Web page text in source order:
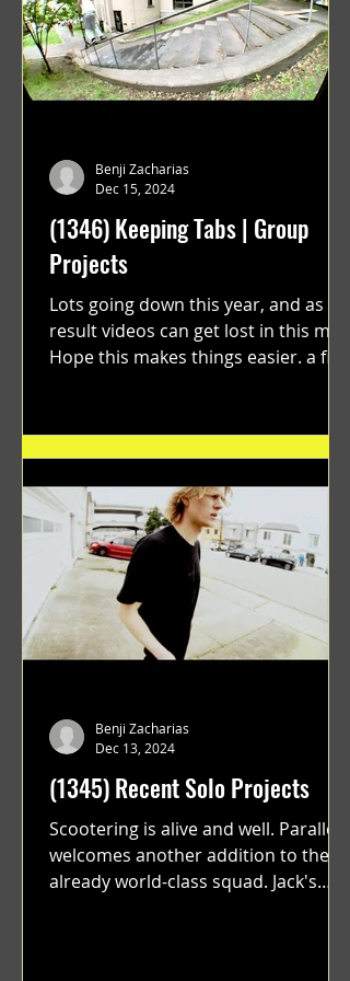
(1346) Keeping Tabs | Group
Projects
Lots going down this year, and as a
result videos can get lost in this mix.
Hope this makes things easier. a film
Benji Zacharias
Dec 15, 2024
(1345) Recent Solo Projects
Scootering is alive and well. Parallel
welcomes another addition to their
already world-class squad. Jack's
Benji Zacharias
Dec 13, 2024